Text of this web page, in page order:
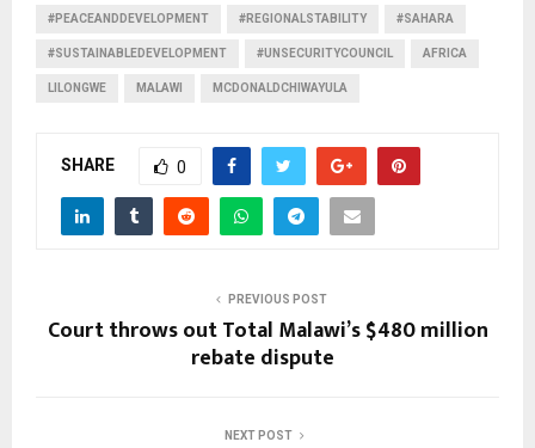
#PEACEANDDEVELOPMENT #REGIONALSTABILITY #SAHARA
#SUSTAINABLEDEVELOPMENT #UNSECURITYCOUNCIL AFRICA
LILONGWE MALAWI MCDONALDCHIWAYULA
SHARE 0
PREVIOUS POST
Court throws out Total Malawi’s $480 million
rebate dispute
NEXT POST